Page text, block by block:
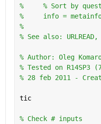
%     % Sort by
%     info =
%
% See also: URLREAD,
% Author: Oleg
% Tested on
% 28 feb 2011 -
tic
% Check # inputs